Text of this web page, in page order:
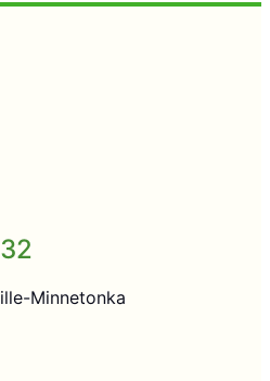
Minnetonka